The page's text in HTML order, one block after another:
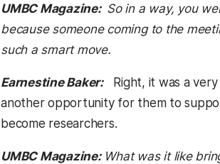
UMBC Magazine: So in a way, you
because someone coming to the
such a smart move.
Earnestine Baker:Right, it was a very
another opportunity for them to
become researchers.
UMBC Magazine:What was it like